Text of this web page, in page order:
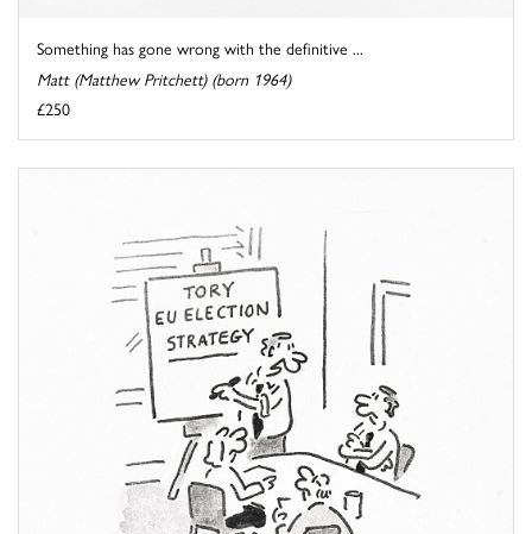
Something has gone wrong with the definitive ...
Matt (Matthew Pritchett) (born 1964)
£250